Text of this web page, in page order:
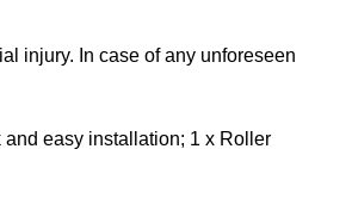
injury. In case of any unforeseen
easy installation; 1 x Roller